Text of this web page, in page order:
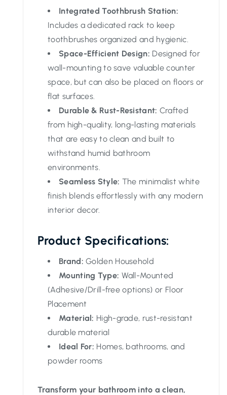
Integrated Toothbrush Station:
Includes a dedicated rack to keep
toothbrushes organized and hygienic.
Space-Efficient Design: Designed for
wall-mounting to save valuable counter
space, but can also be placed on floors or
flat surfaces.
Durable & Rust-Resistant: Crafted
from high-quality, long-lasting materials
that are easy to clean and built to
withstand humid bathroom
environments.
Seamless Style: The minimalist white
finish blends effortlessly with any modern
interior decor.
Product Specifications:
Brand: Golden Household
Mounting Type: Wall-Mounted
(Adhesive/Drill-free options) or Floor
Placement
Material: High-grade, rust-resistant
durable material
Ideal For: Homes, bathrooms, and
powder rooms
Transform your bathroom into a clean,